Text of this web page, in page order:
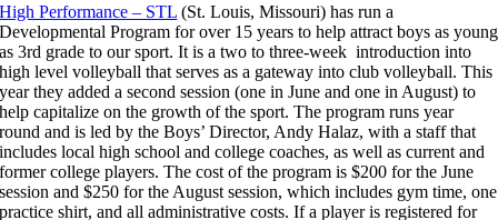
High Performance – STL (St. Louis, Missouri) has run a
Developmental Program for over 15 years to help attract boys as young
as 3rd grade to our sport. It is a two to three-week introduction into
high level volleyball that serves as a gateway into club volleyball. This
year they added a second session (one in June and one in August) to
help capitalize on the growth of the sport. The program runs year
round and is led by the Boys’ Director, Andy Halaz, with a staff that
includes local high school and college coaches, as well as current and
former college players. The cost of the program is $200 for the June
session and $250 for the August session, which includes gym time, one
practice shirt, and all administrative costs. If a player is registered for